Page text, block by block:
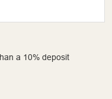
a 10% deposit